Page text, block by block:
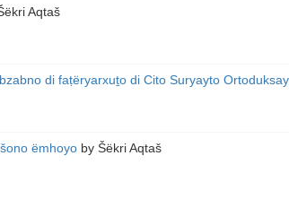
Aqtaš
di faṭëryarxuṯo di Cito Suryayto
ëmhoyo by Šëkri Aqtaš